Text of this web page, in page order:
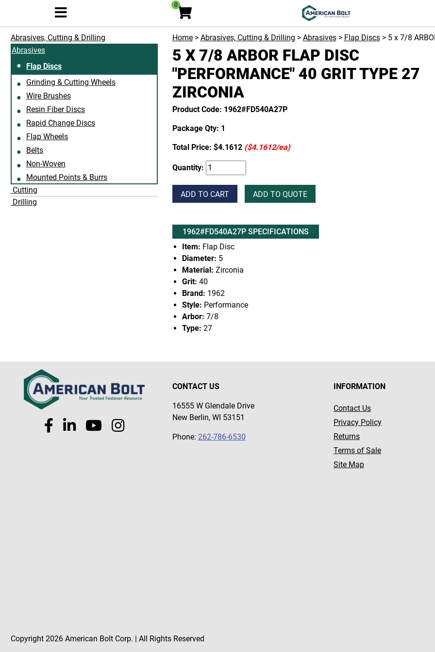
0
Abrasives, Cutting & Drilling
Abrasives
Flap Discs
Grinding & Cutting Wheels
Wire Brushes
Resin Fiber Discs
Rapid Change Discs
Flap Wheels
Belts
Non-Woven
Mounted Points & Burrs
Cutting
Drilling
Home> Abrasives, Cutting & Drilling > Abrasives> Flap Discs> 5 x 7/8
5 X 7/8 ARBOR FLAP DISC
"PERFORMANCE" 40 GRIT TYPE 27
ZIRCONIA
Product Code: 1962#FD540A27P
Package Qty: 1
Total Price: $4.1612 ($4.1612/ea)
Quantity:
ADD TO CART ADD TO QUOTE
1962#FD540A27P SPECIFICATIONS
Item: Flap Disc
Diameter: 5
Material: Zirconia
Grit: 40
Brand: 1962
Style: Performance
Arbor: 7/8
Type: 27
CONTACT US
16555 W Glendale Drive
New Berlin, WI 53151
Phone: 262-786-6530
INFORMATION
Contact Us
Privacy Policy
Returns
Terms of Sale
Site Map
Copyright 2026 American Bolt Corp. | All Rights Reserved